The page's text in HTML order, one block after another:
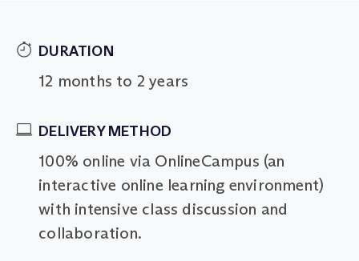
DURATION
12 months to 2 years
DELIVERY METHOD
100% online via OnlineCampus (an
interactive online learning environment)
with intensive class discussion and
collaboration.